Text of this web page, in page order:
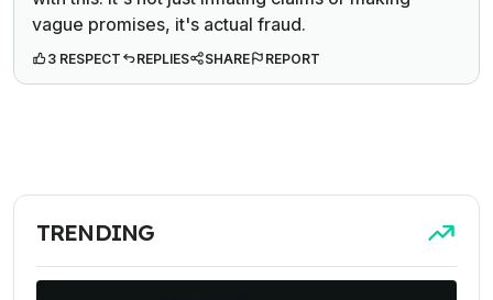
vague promises, it's actual fraud.
3 RESPECT REPLIES SHARE REPORT
TRENDING